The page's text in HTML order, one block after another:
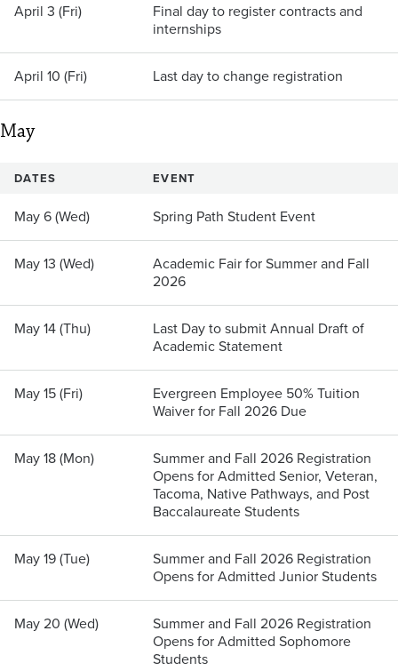
April 3 (Fri)
Final day to register contracts and
internships
April 10 (Fri) Last day to change registration
May
DATES EVENT
May 6 (Wed) Spring Path Student Event
May 13 (Wed)
Academic Fair for Summer and Fall
2026
May 14 (Thu)
Last Day to submit Annual Draft of
Academic Statement
May 15 (Fri)
Evergreen Employee 50% Tuition
Waiver for Fall 2026 Due
May 18 (Mon)
Summer and Fall 2026 Registration
Opens for Admitted Senior, Veteran,
Tacoma, Native Pathways, and Post
Baccalaureate Students
May 19 (Tue)
Summer and Fall 2026 Registration
Opens for Admitted Junior Students
May 20 (Wed)
Summer and Fall 2026 Registration
Opens for Admitted Sophomore
Students